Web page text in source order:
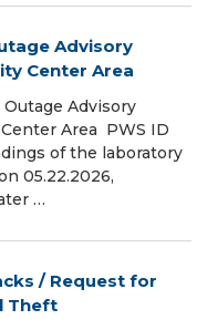
Advisory
Center Area
Advisory
Area PWS ID
of the laboratory
05.22.2026,
…
/ Request for
Theft